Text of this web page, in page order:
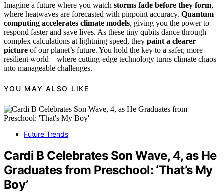
Imagine a future where you watch storms fade before they form,
where heatwaves are forecasted with pinpoint accuracy. Quantum
computing accelerates climate models, giving you the power to
respond faster and save lives. As these tiny qubits dance through
complex calculations at lightning speed, they paint a clearer
picture of our planet’s future. You hold the key to a safer, more
resilient world—where cutting-edge technology turns climate chaos
into manageable challenges.
YOU MAY ALSO LIKE
Future Trends
Cardi B Celebrates Son Wave, 4, as He
Graduates from Preschool: ‘That’s My
Boy’